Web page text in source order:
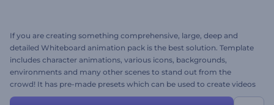
If you are creating something comprehensive, large, deep and
detailed Whiteboard animation pack is the best solution. Template
includes character animations, various icons, backgrounds,
environments and many other scenes to stand out from the
crowd! It has pre-made presets which can be used to create videos
for services, businesses, startups, companies and a lot more.